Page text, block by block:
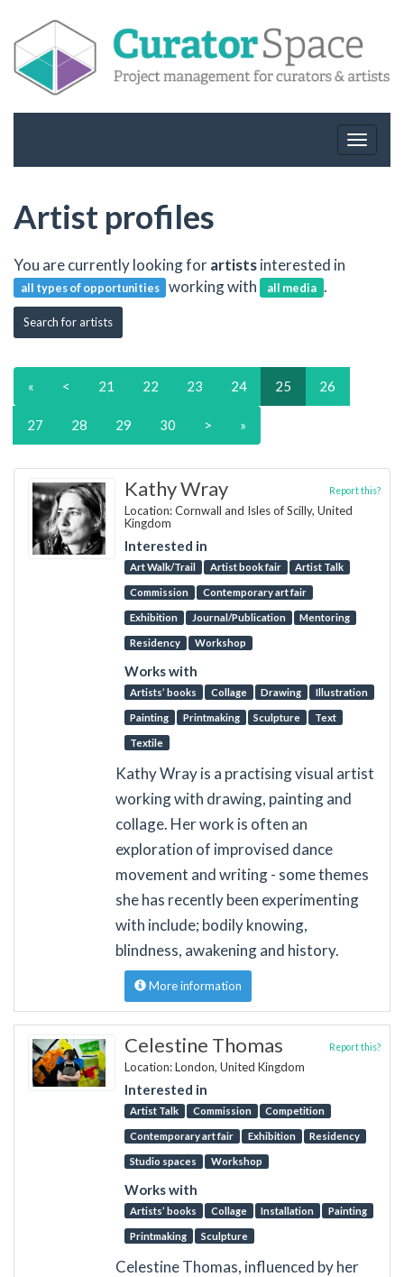
Toggle
Artist profiles
You are currently looking forartistsinterested in
all types of opportunities working with all media .
Search for artists
« < 21 22 23 24 25 26
27 28 29 30 > »
Kathy Wray
Location: Cornwall and Isles of Scilly, United
Kingdom
Interested in
Art Walk/Trail Artist book fair Artist Talk
Commission Contemporary art fair
Exhibition Journal/Publication Mentoring
Residency Workshop
Works with
Artists’ books Collage Drawing Illustration
Painting Printmaking Sculpture Text
Textile
Report this?
Kathy Wray is a practising visual artist
working with drawing, painting and
collage. Her work is often an
exploration of improvised dance
movement and writing - some themes
she has recently been experimenting
with include; bodily knowing,
blindness, awakening and history.
More information
Celestine Thomas
Location: London, United Kingdom
Interested in
Artist Talk Commission Competition
Contemporary art fair Exhibition Residency
Studio spaces Workshop
Works with
Artists’ books Collage Installation Painting
Printmaking Sculpture
Report this?
Celestine Thomas, influenced by her